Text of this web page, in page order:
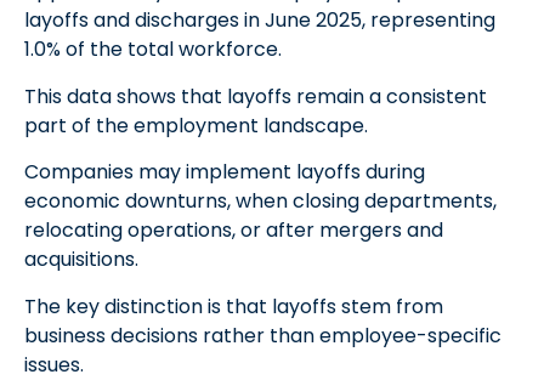
layoffs and discharges in June 2025, representing
1.0% of the total workforce.
This data shows that layoffs remain a consistent
part of the employment landscape.
Companies may implement layoffs during
economic downturns, when closing departments,
relocating operations, or after mergers and
acquisitions.
The key distinction is that layoffs stem from
business decisions rather than employee-specific
issues.